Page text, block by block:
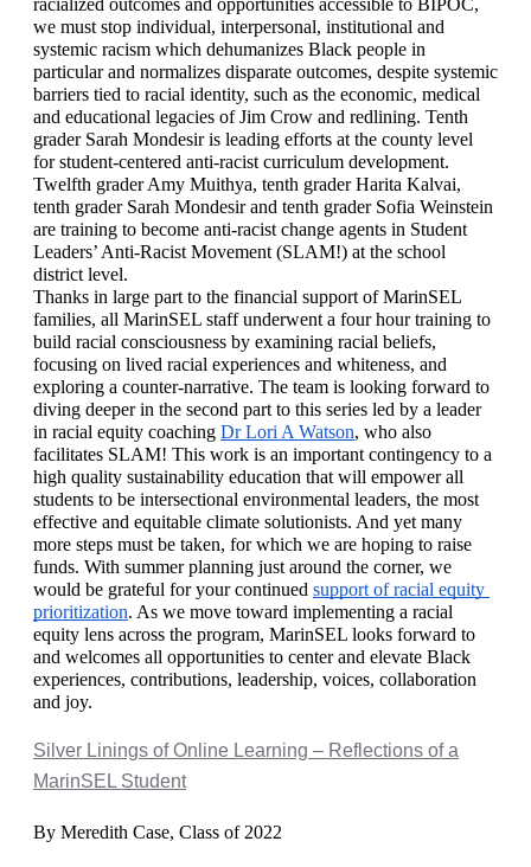
racialized outcomes and opportunities accessible to BIPOC,
we must stop individual, interpersonal, institutional and
systemic racism which dehumanizes Black people in
particular and normalizes disparate outcomes, despite systemic
barriers tied to racial identity, such as the economic, medical
and educational legacies of Jim Crow and redlining. Tenth
grader Sarah Mondesir is leading efforts at the county level
for student-centered anti-racist curriculum development.
Twelfth grader Amy Muithya, tenth grader Harita Kalvai,
tenth grader Sarah Mondesir and tenth grader Sofia Weinstein
are training to become anti-racist change agents in Student
Leaders’ Anti-Racist Movement (SLAM!) at the school
district level.
Thanks in large part to the financial support of MarinSEL
families, all MarinSEL staff underwent a four hour training to
build racial consciousness by examining racial beliefs,
focusing on lived racial experiences and whiteness, and
exploring a counter-narrative. The team is looking forward to
diving deeper in the second part to this series led by a leader
in racial equity coaching Dr Lori A Watson, who also
facilitates SLAM! This work is an important contingency to a
high quality sustainability education that will empower all
students to be intersectional environmental leaders, the most
effective and equitable climate solutionists. And yet many
more steps must be taken, for which we are hoping to raise
funds. With summer planning just around the corner, we
would be grateful for your continued support of racial equity
prioritization. As we move toward implementing a racial
equity lens across the program, MarinSEL looks forward to
and welcomes all opportunities to center and elevate Black
experiences, contributions, leadership, voices, collaboration
and joy.
Silver Linings of Online Learning – Reflections of a
MarinSEL Student
By Meredith Case, Class of 2022